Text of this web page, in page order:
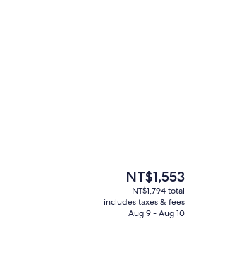
Panoramic Quadruple Room | View
The
current
price
is
NT$1,553
NT$1,794 total
includes taxes & fees
Aug 9 - Aug 10